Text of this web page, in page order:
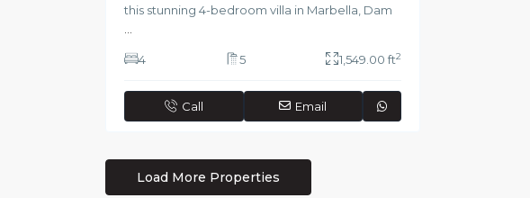
this stunning 4-bedroom villa in Marbella, Dam
4 5 1,549.00 ft2
Call Email